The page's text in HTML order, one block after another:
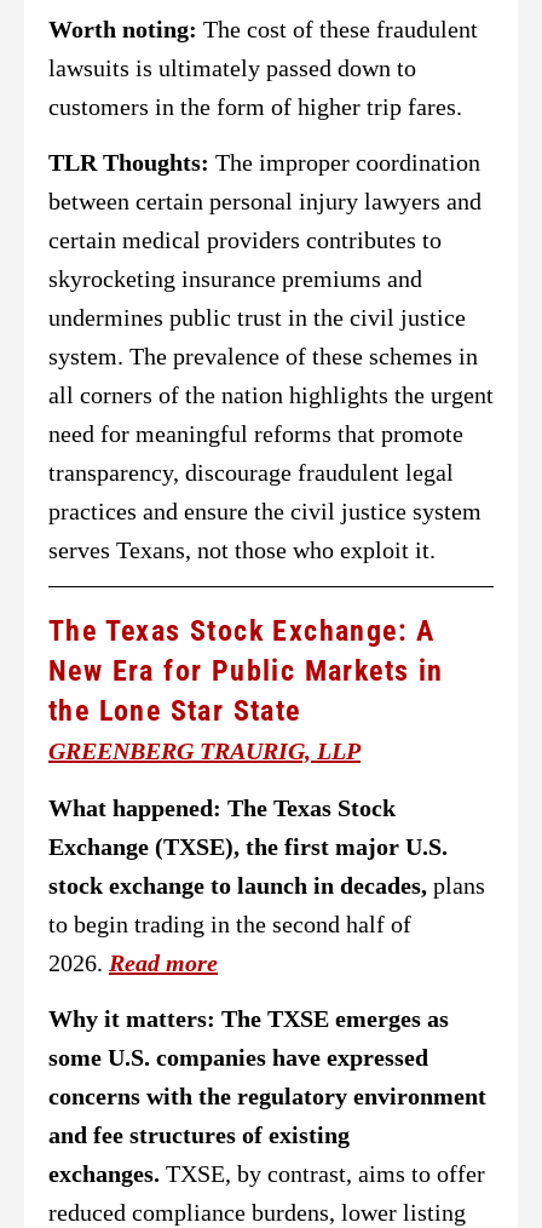
Worth noting: The cost of these fraudulent
lawsuits is ultimately passed down to
customers in the form of higher trip fares.
TLR Thoughts: The improper coordination
between certain personal injury lawyers and
certain medical providers contributes to
skyrocketing insurance premiums and
undermines public trust in the civil justice
system. The prevalence of these schemes in
all corners of the nation highlights the urgent
need for meaningful reforms that promote
transparency, discourage fraudulent legal
practices and ensure the civil justice system
serves Texans, not those who exploit it.
The Texas Stock Exchange: A
New Era for Public Markets in
the Lone Star State
GREENBERG TRAURIG, LLP
What happened: The Texas Stock
Exchange (TXSE), the first major U.S.
stock exchange to launch in decades, plans
to begin trading in the second half of
2026. Read more
Why it matters: The TXSE emerges as
some U.S. companies have expressed
concerns with the regulatory environment
and fee structures of existing
exchanges. TXSE, by contrast, aims to offer
reduced compliance burdens, lower listing